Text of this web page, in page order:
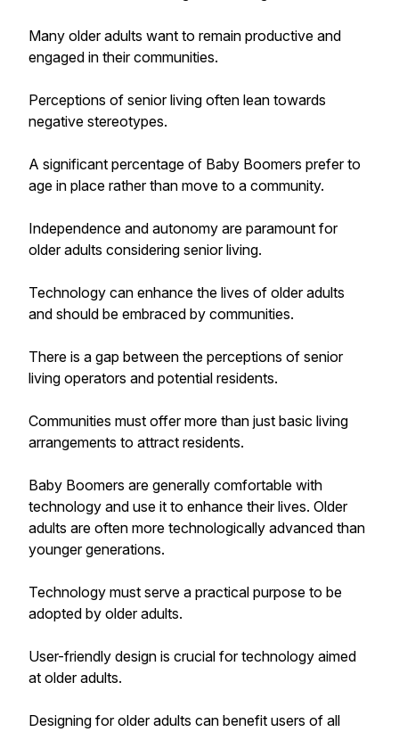
Many older adults want to remain productive and
engaged in their communities.
Perceptions of senior living often lean towards
negative stereotypes.
A significant percentage of Baby Boomers prefer to
age in place rather than move to a community.
Independence and autonomy are paramount for
older adults considering senior living.
Technology can enhance the lives of older adults
and should be embraced by communities.
There is a gap between the perceptions of senior
living operators and potential residents.
Communities must offer more than just basic living
arrangements to attract residents.
Baby Boomers are generally comfortable with
technology and use it to enhance their lives. Older
adults are often more technologically advanced than
younger generations.
Technology must serve a practical purpose to be
adopted by older adults.
User-friendly design is crucial for technology aimed
at older adults.
Designing for older adults can benefit users of all